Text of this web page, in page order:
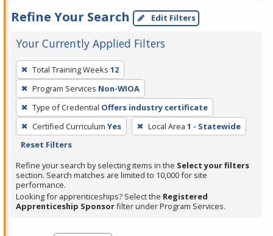
Refine Your Search Edit Filters
Your Currently Applied Filters
To
remove
a
filter,
press
Enter
Spacebar.
Total Training Weeks 12
Program Services Non-WIOA
Type of Credential Offers industry certificate
Certified Curriculum Yes Local Area 1 - Statewide
Reset Filters
Refine your search by selecting items in the Select your filters
section. Search matches are limited to 10,000 for site
performance.
Looking for apprenticeships? Select the Registered
Apprenticeship Sponsorfilter under Program Services.